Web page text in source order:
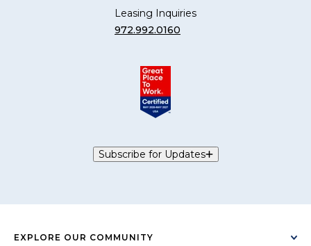
Leasing Inquiries
972.992.0160
Subscribe for Updates
EXPLORE OUR COMMUNITY